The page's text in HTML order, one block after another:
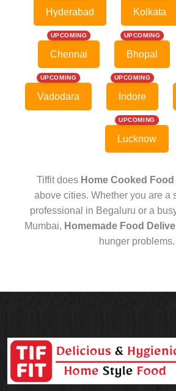
Hyderabad Kolkata
UPCOMING
Chennai
UPCOMING
Bhopal
UPCOMING
Vadodara
UPCOMING
Indore
UPCOMING
Lucknow
Tiffit does Home Cooked
above cities. Whether you are a
professional in Begaluru or a
Mumbai, Homemade Food
hunger problems.